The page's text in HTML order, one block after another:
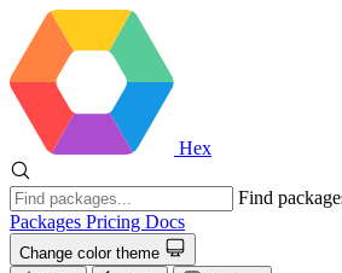
Hex
Find
Packages Pricing Docs
Change color theme